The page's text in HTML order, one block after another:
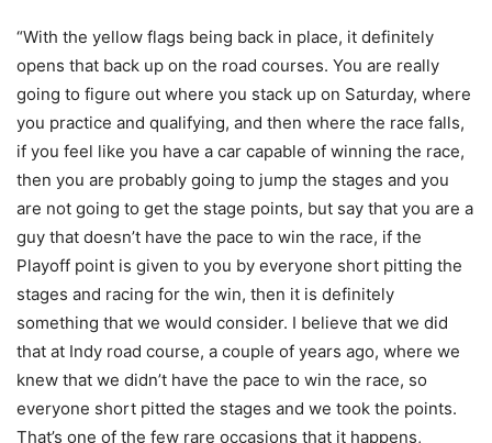
“With the yellow flags being back in place, it definitely
opens that back up on the road courses. You are really
going to figure out where you stack up on Saturday, where
you practice and qualifying, and then where the race falls,
if you feel like you have a car capable of winning the race,
then you are probably going to jump the stages and you
are not going to get the stage points, but say that you are a
guy that doesn’t have the pace to win the race, if the
Playoff point is given to you by everyone short pitting the
stages and racing for the win, then it is definitely
something that we would consider. I believe that we did
that at Indy road course, a couple of years ago, where we
knew that we didn’t have the pace to win the race, so
everyone short pitted the stages and we took the points.
That’s one of the few rare occasions that it happens,